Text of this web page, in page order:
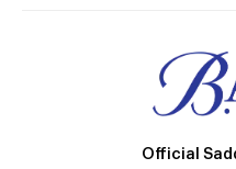
Official